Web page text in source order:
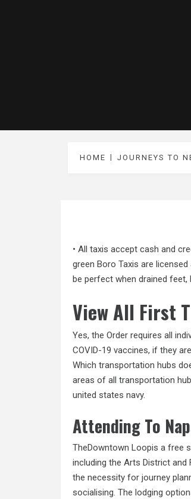
HOME JOURNEYS TO
• All taxis accept cash and
green Boro Taxis are
be perfect when drained feet,
View All First
Yes, the Order requires all
COVID-19 vaccines, if they
Which transportation hubs
areas of all transportation
united states navy.
Attending To
TheDowntown Loopis a free
including the Arts District and
the necessity for journey
socialising. The lodging